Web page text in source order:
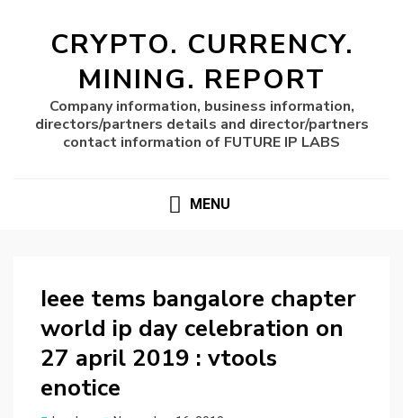
CRYPTO. CURRENCY.
MINING. REPORT
Company information, business information,
directors/partners details and director/partners
contact information of FUTURE IP LABS
MENU
Ieee tems bangalore chapter
world ip day celebration on
27 april 2019 : vtools
enotice